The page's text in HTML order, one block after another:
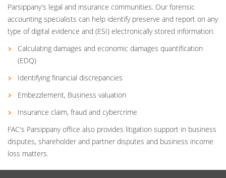
Parsippany's legal and insurance communities. Our forensic
accounting specialists can help identify preserve and report on any
type of digital evidence and (ESI) electronically stored information:
Calculating damages and economic damages quantification
(EDQ)
Identifying financial discrepancies
Embezzlement, Business valuation
Insurance claim, fraud and cybercrime
FAC's Parsippany office also provides litigation support in business
disputes, shareholder and partner disputes and business income
loss matters.